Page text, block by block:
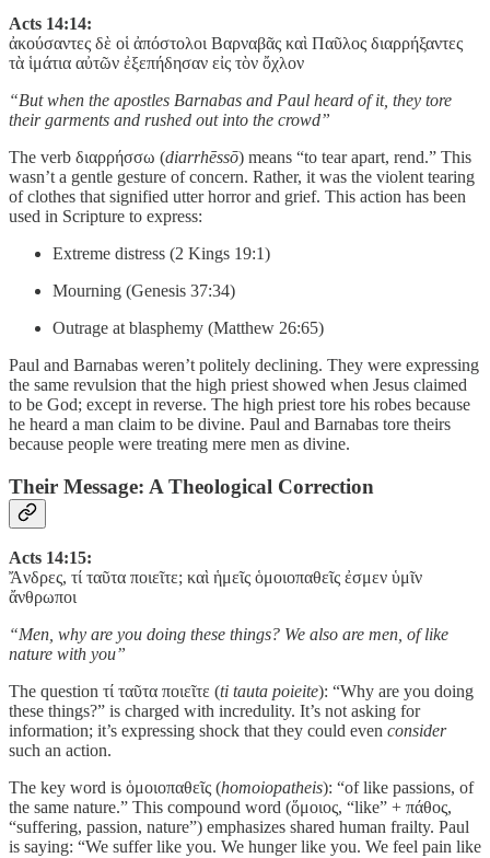
Acts 14:14:
ἀκούσαντες δὲ οἱ ἀπόστολοι Βαρναβᾶς καὶ Παῦλος διαρρήξαντες
τὰ ἱμάτια αὐτῶν ἐξεπήδησαν εἰς τὸν ὄχλον
“But when the apostles Barnabas and Paul heard of it, they tore
their garments and rushed out into the crowd”
The verb διαρρήσσω (diarrhēssō) means “to tear apart, rend.” This
wasn’t a gentle gesture of concern. Rather, it was the violent tearing
of clothes that signified utter horror and grief. This action has been
used in Scripture to express:
Extreme distress (2 Kings 19:1)
Mourning (Genesis 37:34)
Outrage at blasphemy (Matthew 26:65)
Paul and Barnabas weren’t politely declining. They were expressing
the same revulsion that the high priest showed when Jesus claimed
to be God; except in reverse. The high priest tore his robes because
he heard a man claim to be divine. Paul and Barnabas tore theirs
because people were treating mere men as divine.
Their Message: A Theological Correction
Acts 14:15:
Ἄνδρες, τί ταῦτα ποιεῖτε; καὶ ἡμεῖς ὁμοιοπαθεῖς ἐσμεν ὑμῖν
ἄνθρωποι
“Men, why are you doing these things? We also are men, of like
nature with you”
The question τί ταῦτα ποιεῖτε (ti tauta poieite): “Why are you doing
these things?” is charged with incredulity. It’s not asking for
information; it’s expressing shock that they could even consider
such an action.
The key word is ὁμοιοπαθεῖς (homoiopatheis): “of like passions, of
the same nature.” This compound word (ὅμοιος, “like” + πάθος,
“suffering, passion, nature”) emphasizes shared human frailty. Paul
is saying: “We suffer like you. We hunger like you. We feel pain like